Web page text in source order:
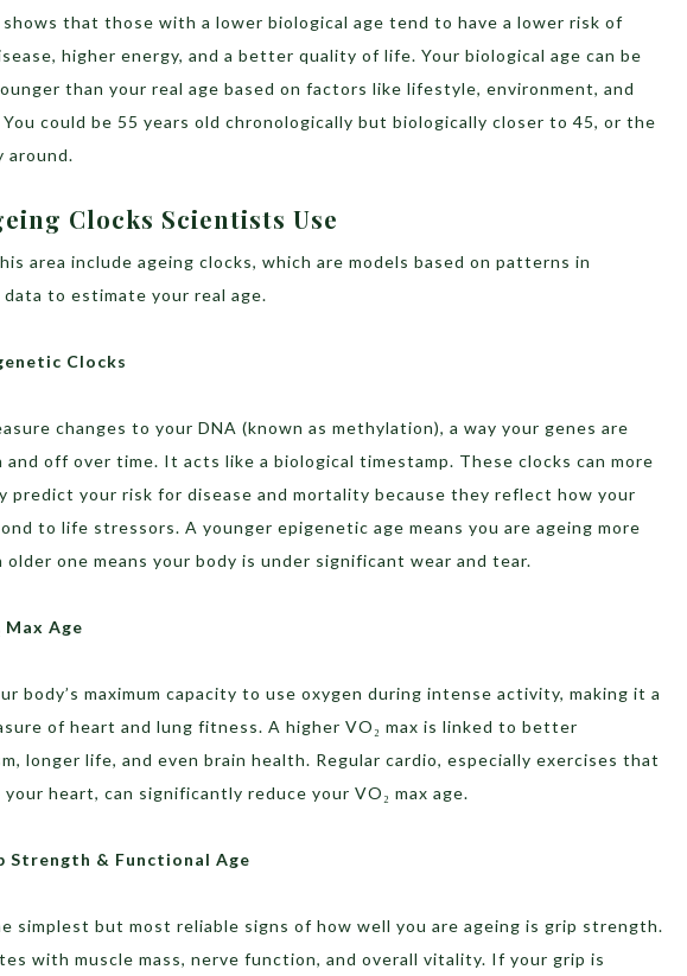
shows that those with a lower biological age tend to have a lower risk of
higher energy, and a better quality of life. Your biological age can be
than your real age based on factors like lifestyle, environment, and
could be 55 years old chronologically but biologically closer to 45, or the
around.
Clocks Scientists Use
area include ageing clocks, which are models based on patterns in
data to estimate your real age.
Clocks
changes to your DNA (known as methylation), a way your genes are
and off over time. It acts like a biological timestamp. These clocks can more
predict your risk for disease and mortality because they reflect how your
to life stressors. A younger epigenetic age means you are ageing more
older one means your body is under significant wear and tear.
Max Age
body’s maximum capacity to use oxygen during intense activity, making it a
of heart and lung fitness. A higher VO₂ max is linked to better
longer life, and even brain health. Regular cardio, especially exercises that
your heart, can significantly reduce your VO₂ max age.
Strength & Functional Age
simplest but most reliable signs of how well you are ageing is grip strength.
with muscle mass, nerve function, and overall vitality. If your grip is